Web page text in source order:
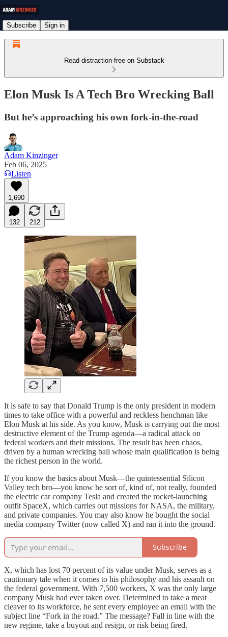
Subscribe Sign in
Read distraction-free on Substack
Elon Musk Is A Tech Bro Wrecking Ball
But he’s approaching his own fork-in-the-road
Adam Kinzinger
Feb 06, 2025
Listen
1,690
132 212
It is safe to say that Donald Trump is the only president in modern
times to take office with a powerful and reckless henchman like
Elon Musk at his side. As you know, Musk is carrying out the most
destructive element of the Trump agenda—a radical attack on
federal workers and their missions. The result has been chaos,
driven by a human wrecking ball whose main qualification is being
the richest person in the world.
If you know the basics about Musk—the quintessential Silicon
Valley tech bro—you know he sort of, kind of, not really, founded
the electric car company Tesla and created the rocket-launching
outfit SpaceX, which carries out missions for NASA, the military,
and private companies. You may also know he bought the social
media company Twitter (now called X) and ran it into the ground.
Subscribe
X, which has lost 70 percent of its value under Musk, serves as a
cautionary tale when it comes to his philosophy and his assault on
the federal government. With 7,500 workers, X was the only large
company Musk had ever taken over. Determined to take a meat
cleaver to its workforce, he sent every employee an email with the
subject line “Fork in the road.” The message? Fall in line with the
new regime, take a buyout and resign, or risk being fired.